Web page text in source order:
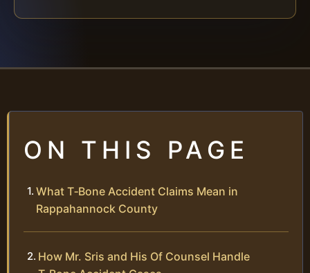
ON THIS PAGE
What T‑Bone Accident Claims Mean in
Rappahannock County
How Mr. Sris and His Of Counsel Handle